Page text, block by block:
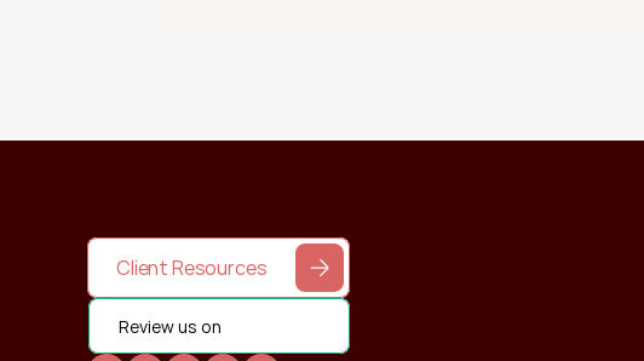
Client Resources
Review us on